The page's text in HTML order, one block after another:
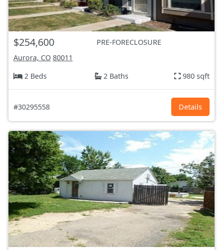
$254,600
PRE-FORECLOSURE
Aurora, CO 80011
2 Beds
2 Baths 980 sqft
#30295558 Details